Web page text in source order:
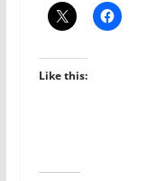
Like this: